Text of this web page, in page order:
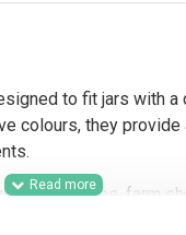
to fit jars with a
colours, they
businesses, farm